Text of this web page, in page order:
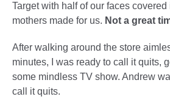
Target with half of our faces
mothers made for us. Not a great
After walking around the store
minutes, I was ready to call it quits,
some mindless TV show. Andrew
call it quits.